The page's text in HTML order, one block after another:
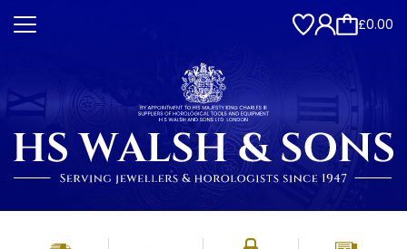
£0.00